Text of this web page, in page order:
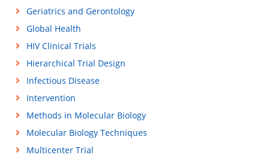
Geriatrics and Gerontology
Global Health
HIV Clinical Trials
Hierarchical Trial Design
Infectious Disease
Intervention
Methods in Molecular Biology
Molecular Biology Techniques
Multicenter Trial